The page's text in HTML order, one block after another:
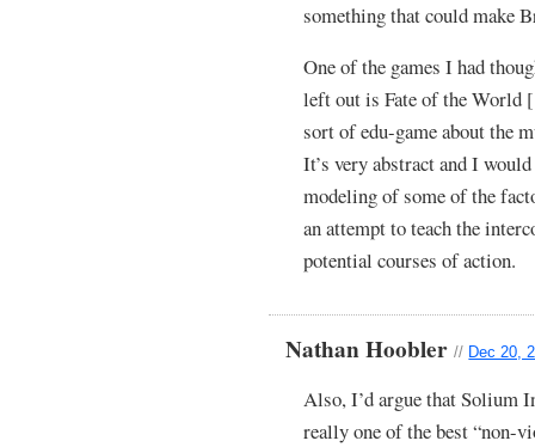
something that could make
One of the games I had
left out is Fate of the World
sort of edu-game about the
It’s very abstract and I
modeling of some of the
an attempt to teach the
potential courses of action.
Nathan Hoobler// Dec 20,
Also, I’d argue that Solium
really one of the best “non-